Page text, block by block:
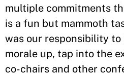
multiple commitments
is a fun but mammoth
was our responsibility to
morale up, tap into the
co-chairs and other